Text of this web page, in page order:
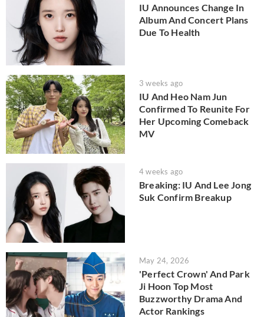
IU Announces Change In
Album And Concert Plans
Due To Health
3 weeks ago
IU And Heo Nam Jun
Confirmed To Reunite For
Her Upcoming Comeback
MV
4 weeks ago
Breaking: IU And Lee Jong
Suk Confirm Breakup
May 24, 2026
'Perfect Crown' And Park
Ji Hoon Top Most
Buzzworthy Drama And
Actor Rankings